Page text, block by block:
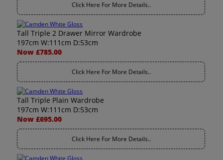
Click Here For More Details..
Tall Triple 2 Drawer Mirror Wardrobe
197cm W:111cm D:53cm
Now £785.00
Click Here For More Details..
Tall Triple Plain Wardrobe
197cm W:111cm D:53cm
Now £695.00
Click Here For More Details..